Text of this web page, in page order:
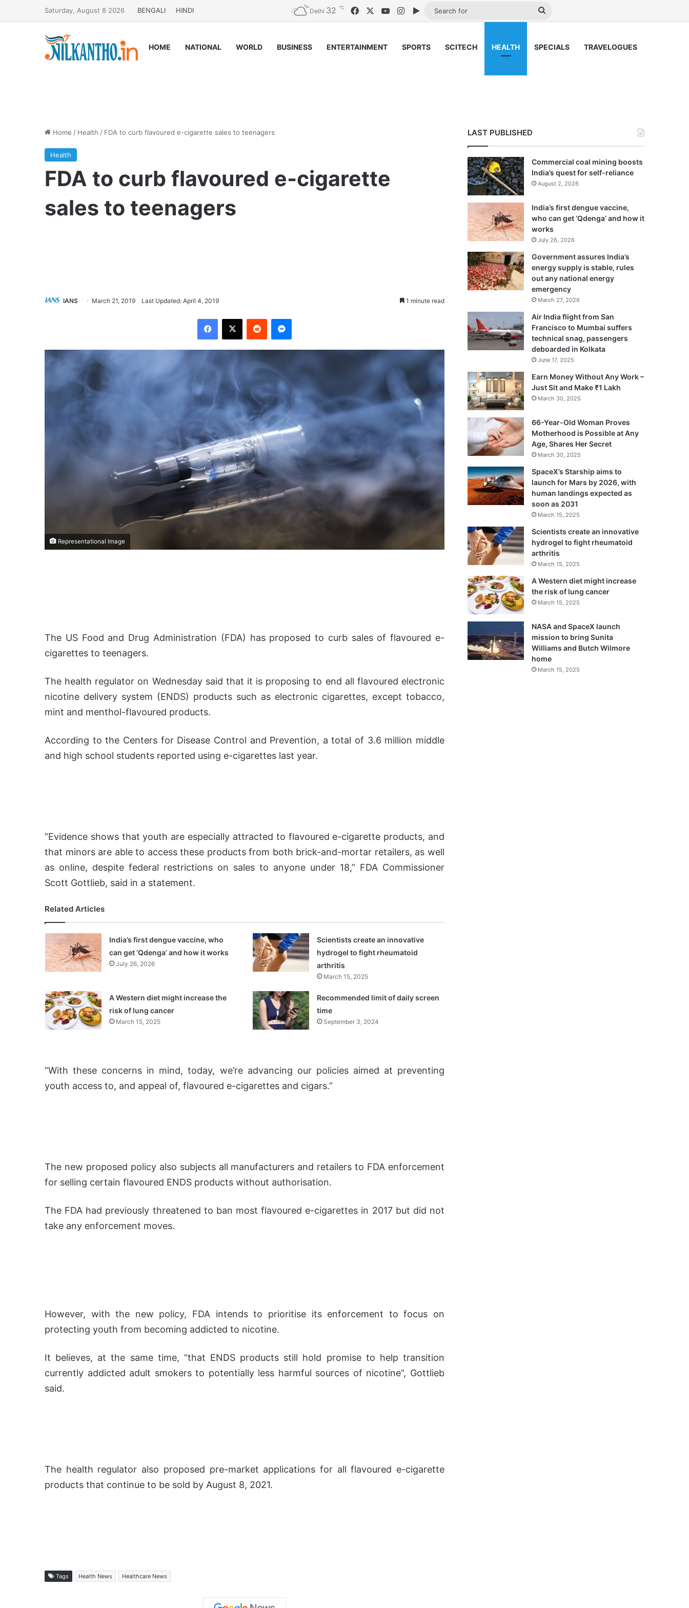
Saturday, August 8 2026 BENGALI HINDI Delhi 32 ℃ Facebook YouTubeInstagram
Google Play
HOME NATIONAL WORLD BUSINESS ENTERTAINMENT SPORTS SCITECH HEALTH SPECIALS TRAVELOGUES
Home / Health / FDA to curb flavoured e-cigarette sales to teenagers
Health
FDA to curb flavoured e-cigarette
sales to teenagers
IANS March 21, 2019 Last Updated: April 4, 2019 1 minute read
Representational Image
The US Food and Drug Administration (FDA) has proposed to curb sales of flavoured e-
cigarettes to teenagers.
The health regulator on Wednesday said that it is proposing to end all flavoured electronic
nicotine delivery system (ENDS) products such as electronic cigarettes, except tobacco,
mint and menthol-flavoured products.
According to the Centers for Disease Control and Prevention, a total of 3.6 million middle
and high school students reported using e-cigarettes last year.
“Evidence shows that youth are especially attracted to flavoured e-cigarette products, and
that minors are able to access these products from both brick-and-mortar retailers, as well
as online, despite federal restrictions on sales to anyone under 18,” FDA Commissioner
Scott Gottlieb, said in a statement.
Related Articles
India’s first dengue vaccine, who
can get ‘Qdenga’ and how it works
July 26, 2026
Scientists create an innovative
hydrogel to fight rheumatoid
arthritis
March 15, 2025
A Western diet might increase the
risk of lung cancer
March 15, 2025
Recommended limit of daily screen
time
September 3, 2024
“With these concerns in mind, today, we’re advancing our policies aimed at preventing
youth access to, and appeal of, flavoured e-cigarettes and cigars.”
The new proposed policy also subjects all manufacturers and retailers to FDA enforcement
for selling certain flavoured ENDS products without authorisation.
The FDA had previously threatened to ban most flavoured e-cigarettes in 2017 but did not
take any enforcement moves.
However, with the new policy, FDA intends to prioritise its enforcement to focus on
protecting youth from becoming addicted to nicotine.
It believes, at the same time, “that ENDS products still hold promise to help transition
currently addicted adult smokers to potentially less harmful sources of nicotine”, Gottlieb
said.
The health regulator also proposed pre-market applications for all flavoured e-cigarette
products that continue to be sold by August 8, 2021.
Tags Health News Healthcare News
LAST PUBLISHED
Commercial coal mining boosts
India’s quest for self-reliance
August 2, 2026
India’s first dengue vaccine,
who can get ‘Qdenga’ and how it
works
July 26, 2026
Government assures India’s
energy supply is stable, rules
out any national energy
emergency
March 27, 2026
Air India flight from San
Francisco to Mumbai suffers
technical snag, passengers
deboarded in Kolkata
June 17, 2025
Earn Money Without Any Work –
Just Sit and Make ₹1 Lakh
March 30, 2025
66-Year-Old Woman Proves
Motherhood is Possible at Any
Age, Shares Her Secret
March 30, 2025
SpaceX’s Starship aims to
launch for Mars by 2026, with
human landings expected as
soon as 2031
March 15, 2025
Scientists create an innovative
hydrogel to fight rheumatoid
arthritis
March 15, 2025
A Western diet might increase
the risk of lung cancer
March 15, 2025
NASA and SpaceX launch
mission to bring Sunita
Williams and Butch Wilmore
home
March 15, 2025